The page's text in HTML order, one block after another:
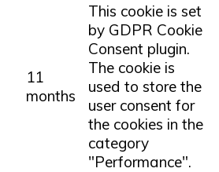
11
months
This cookie is set
by GDPR Cookie
Consent plugin.
The cookie is
used to store the
user consent for
the cookies in the
category
"Performance".